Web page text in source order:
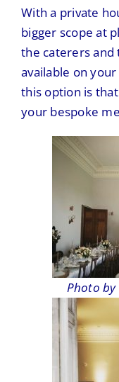
With a private
bigger scope at
the caterers and
available on
this option is
your bespoke
Photo by